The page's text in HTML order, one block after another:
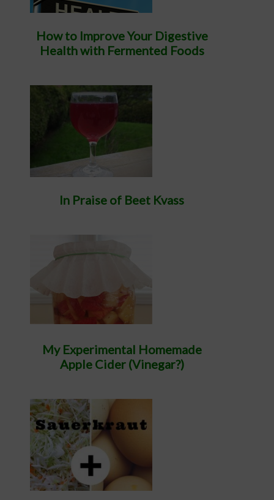
How to Improve Your Digestive
Health with Fermented Foods
In Praise of Beet Kvass
My Experimental Homemade
Apple Cider (Vinegar?)